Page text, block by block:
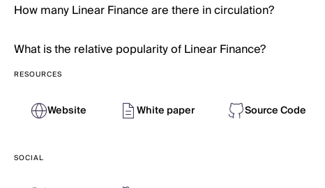
How many Linear Finance are there in circulation?
What is the relative popularity of Linear Finance?
RESOURCES
Website White paper Source Code
SOCIAL